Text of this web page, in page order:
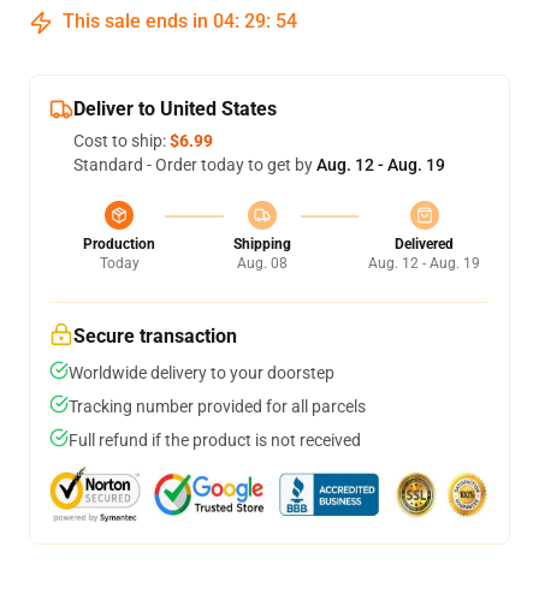
This sale ends in 04: 29: 53
Deliver to United States
Cost to ship:$6.99
Standard - Order today to get byAug. 12 - Aug. 19
Production
Today
Shipping
Aug. 08
Delivered
Aug. 12 - Aug. 19
Secure transaction
Worldwide delivery to your doorstep
Tracking number provided for all parcels
Full refund if the product is not received